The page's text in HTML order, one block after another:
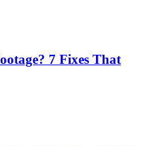
7 Fixes That